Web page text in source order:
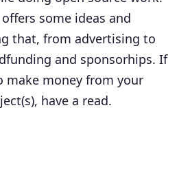
some ideas and
that, from advertising to
and sponsorhips. If
make money from your
have a read.